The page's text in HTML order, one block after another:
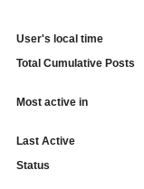
User's local time
Total Cumulative Posts
Most active in
Last Active
Status